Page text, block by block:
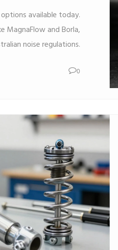
available today.
MagnaFlow and Borla,
noise regulations.
0